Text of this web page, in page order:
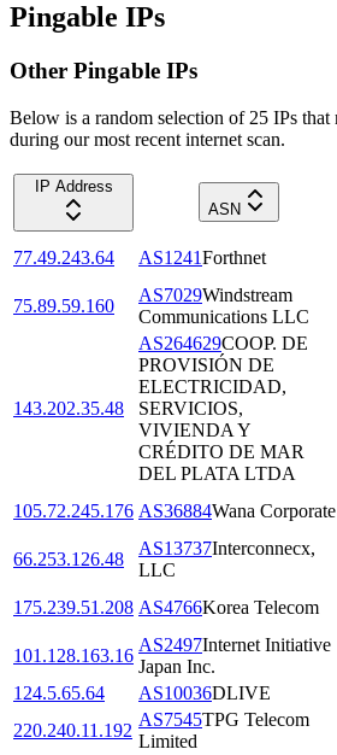
Pingable IPs
Other Pingable IPs
Below is a random selection of 25 IPs
during our most recent internet scan.
IP Address
ASN
77.49.243.64 AS1241Forthnet
75.89.59.160
AS7029Windstream
Communications LLC
143.202.35.48
AS264629COOP. DE
PROVISIÓN DE
ELECTRICIDAD,
SERVICIOS,
VIVIENDA Y
CRÉDITO DE MAR
DEL PLATA LTDA
105.72.245.176 AS36884Wana Corporate
66.253.126.48
AS13737Interconnecx,
LLC
175.239.51.208 AS4766Korea Telecom
101.128.163.16
AS2497Internet Initiative
Japan Inc.
124.5.65.64
AS10036DLIVE
220.240.11.192
AS7545TPG Telecom
Limited